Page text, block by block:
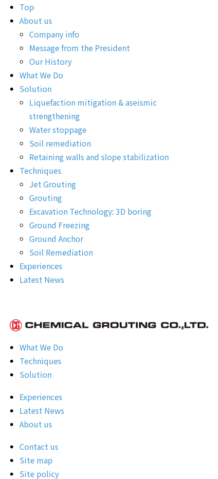
Top
About us
Company info
Message from the President
Our History
What We Do
Solution
Liquefaction mitigation & aseismic
strengthening
Water stoppage
Soil remediation
Retaining walls and slope stabilization
Techniques
Jet Grouting
Grouting
Excavation Technology: 3D boring
Ground Freezing
Ground Anchor
Soil Remediation
Experiences
Latest News
What We Do
Techniques
Solution
Experiences
Latest News
About us
Contact us
Site map
Site policy